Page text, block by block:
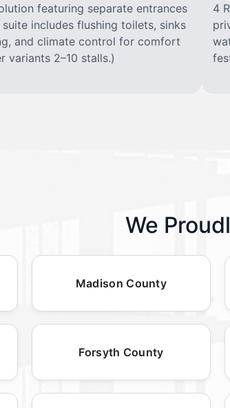
featuring separate entrances
includes flushing toilets, sinks
and climate control for comfort
variants 2–10 stalls.)
4
We
Madison County
Forsyth County